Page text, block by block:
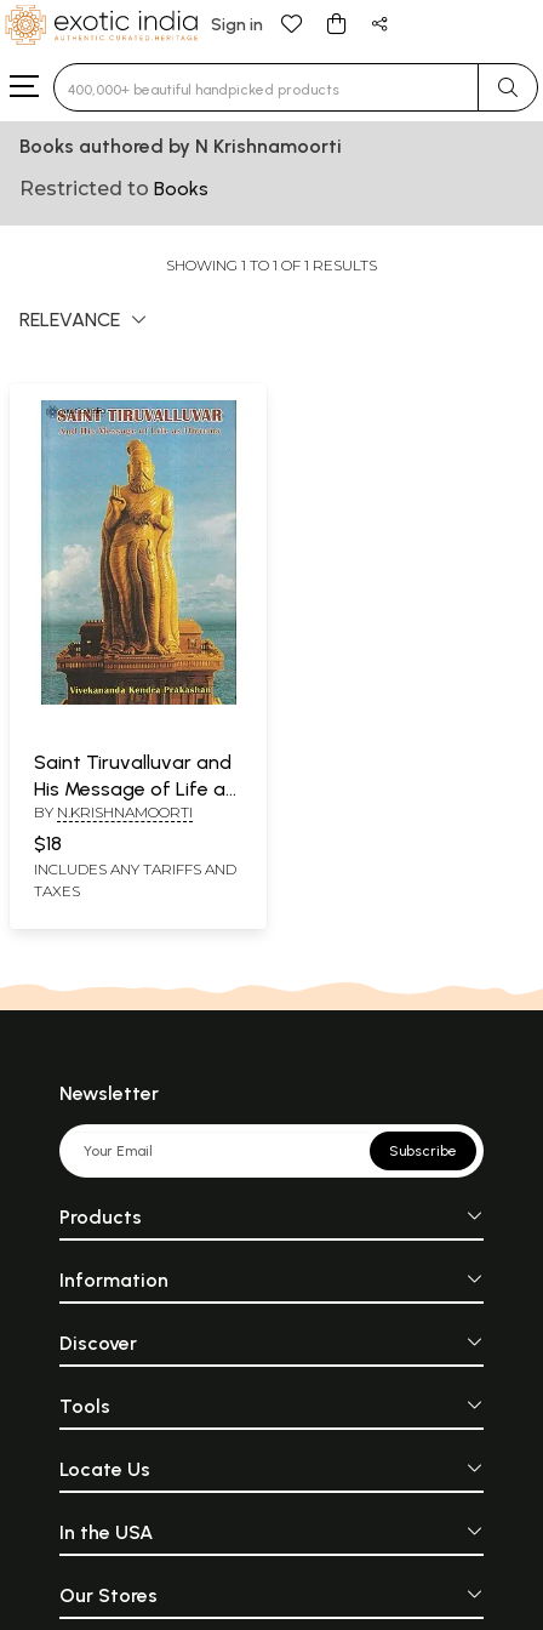
Sign in
Type 3 or more characters for results.
Books authored by N Krishnamoorti
Restricted to Books
SHOWING 1 TO 1 OF 1 RESULTS
RELEVANCE
Saint Tiruvalluvar and
His Message of Life as
Dharma
BY N.KRISHNAMOORTI
$18
INCLUDES ANY TARIFFS AND
TAXES
Newsletter
Subscribe
Products
Information
Discover
Tools
Locate Us
In the USA
Our Stores